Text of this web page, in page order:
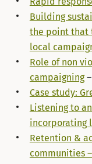
Building
the point that
local
Role of non
campaigning–
Case study:
Listening to
incorporating
Retention &
communities